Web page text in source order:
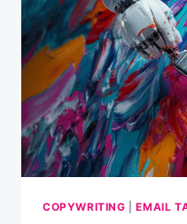
COPYWRITING |EMAIL